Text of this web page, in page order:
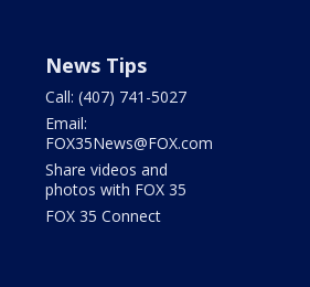
News Tips
Call: (407) 741-5027
Email:
FOX35News@FOX.com
Share videos and
photos with FOX 35
FOX 35 Connect